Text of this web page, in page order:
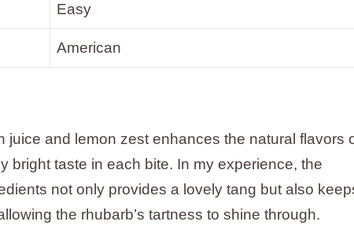
Easy
American
juice and lemon zest enhances the natural flavors
bright taste in each bite. In my experience, the
not only provides a lovely tang but also
the rhubarb’s tartness to shine through.